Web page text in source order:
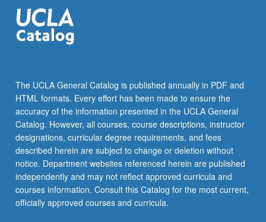
The UCLA General Catalog is published annually in PDF and
HTML formats. Every effort has been made to ensure the
accuracy of the information presented in the UCLA General
Catalog. However, all courses, course descriptions, instructor
designations, curricular degree requirements, and fees
described herein are subject to change or deletion without
notice. Department websites referenced herein are published
independently and may not reflect approved curricula and
courses information. Consult this Catalog for the most current,
officially approved courses and curricula.